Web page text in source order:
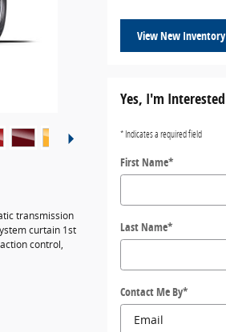
transmission
curtain 1st
control,
View New Inventory
Yes, I'm Interested
* Indicates a required field
First Name*
Last Name*
Contact Me By*